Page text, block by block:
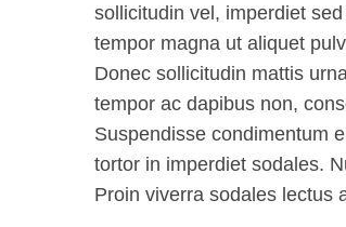
sollicitudin vel, imperdiet
tempor magna ut aliquet
Donec sollicitudin mattis
tempor ac dapibus non,
Suspendisse condimentum
tortor in imperdiet sodales.
Proin viverra sodales lectus